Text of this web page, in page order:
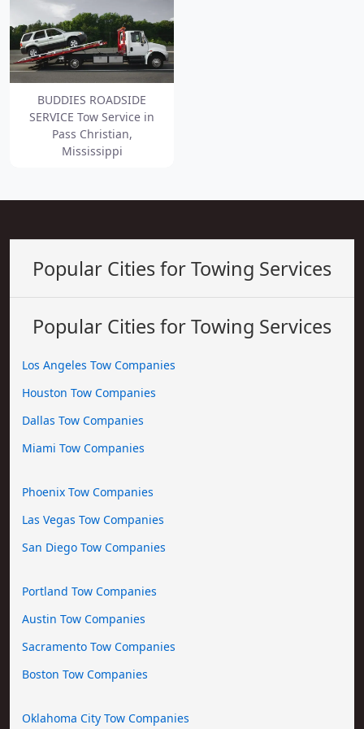
BUDDIES ROADSIDE
SERVICE Tow Service in
Pass Christian,
Mississippi
Popular Cities for Towing Services
Popular Cities for Towing Services
Los Angeles Tow Companies
Houston Tow Companies
Dallas Tow Companies
Miami Tow Companies
Phoenix Tow Companies
Las Vegas Tow Companies
San Diego Tow Companies
Portland Tow Companies
Austin Tow Companies
Sacramento Tow Companies
Boston Tow Companies
Oklahoma City Tow Companies